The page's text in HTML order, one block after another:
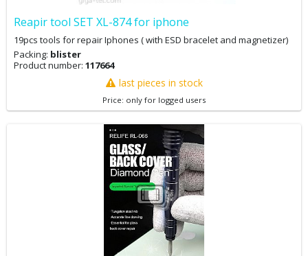
Reapir tool SET XL-874 for iphone
19pcs tools for repair Iphones ( with ESD bracelet and magnetizer)
Packing: blister
Product number: 117664
last pieces in stock
Price: only for logged users